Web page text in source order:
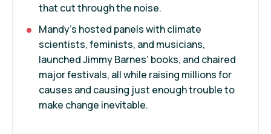
that cut through the noise.
Mandy’s hosted panels with climate
scientists, feminists, and musicians,
launched Jimmy Barnes’ books, and chaired
major festivals, all while raising millions for
causes and causing just enough trouble to
make change inevitable.